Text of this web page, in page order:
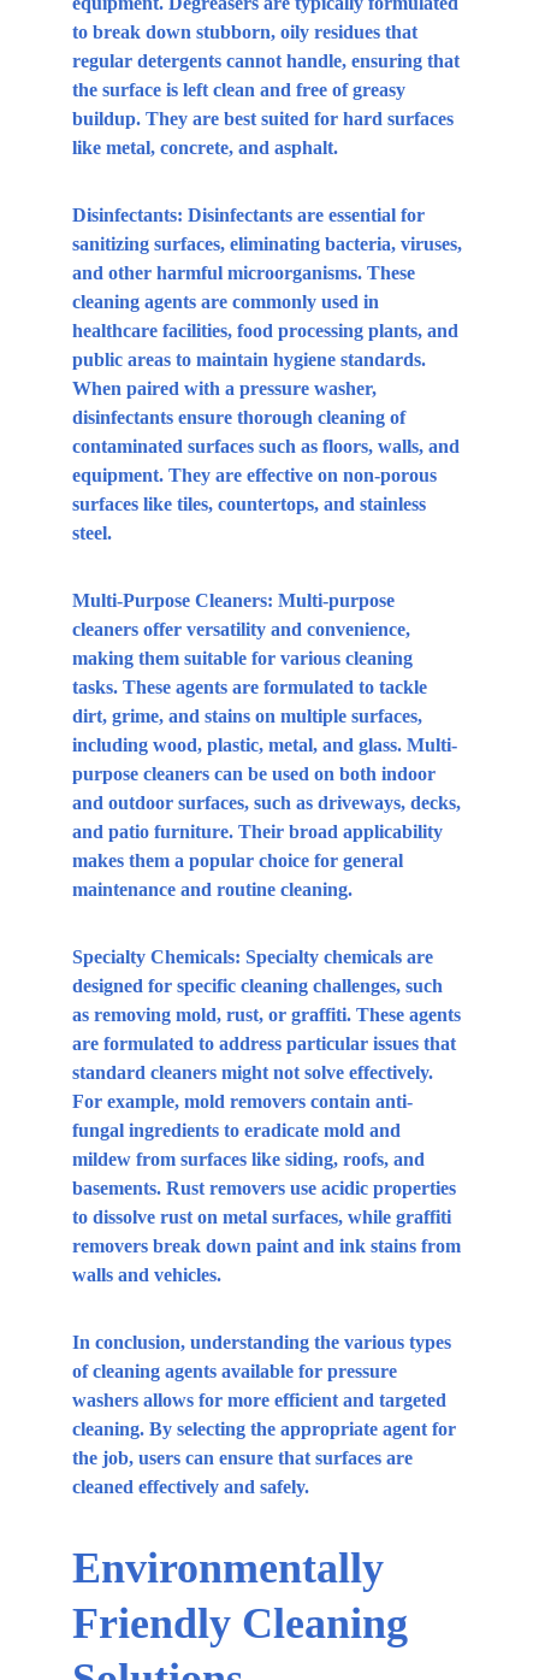
to break down stubborn, oily residues that
regular detergents cannot handle, ensuring that
the surface is left clean and free of greasy
buildup. They are best suited for hard surfaces
like metal, concrete, and asphalt.
Disinfectants: Disinfectants are essential for
sanitizing surfaces, eliminating bacteria, viruses,
and other harmful microorganisms. These
cleaning agents are commonly used in
healthcare facilities, food processing plants, and
public areas to maintain hygiene standards.
When paired with a pressure washer,
disinfectants ensure thorough cleaning of
contaminated surfaces such as floors, walls, and
equipment. They are effective on non-porous
surfaces like tiles, countertops, and stainless
steel.
Multi-Purpose Cleaners: Multi-purpose
cleaners offer versatility and convenience,
making them suitable for various cleaning
tasks. These agents are formulated to tackle
dirt, grime, and stains on multiple surfaces,
including wood, plastic, metal, and glass. Multi-
purpose cleaners can be used on both indoor
and outdoor surfaces, such as driveways, decks,
and patio furniture. Their broad applicability
makes them a popular choice for general
maintenance and routine cleaning.
Specialty Chemicals: Specialty chemicals are
designed for specific cleaning challenges, such
as removing mold, rust, or graffiti. These agents
are formulated to address particular issues that
standard cleaners might not solve effectively.
For example, mold removers contain anti-
fungal ingredients to eradicate mold and
mildew from surfaces like siding, roofs, and
basements. Rust removers use acidic properties
to dissolve rust on metal surfaces, while graffiti
removers break down paint and ink stains from
walls and vehicles.
In conclusion, understanding the various types
of cleaning agents available for pressure
washers allows for more efficient and targeted
cleaning. By selecting the appropriate agent for
the job, users can ensure that surfaces are
cleaned effectively and safely.
Environmentally
Friendly Cleaning